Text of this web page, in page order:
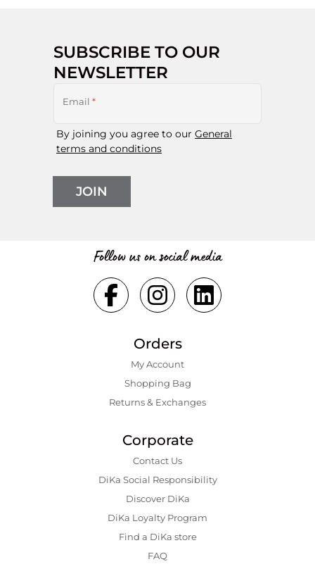
SUBSCRIBE TO OUR
NEWSLETTER
Email *
By joining you agree to our General
terms and conditions
JOIN
Follow us on social media
Orders
My Account
Shopping Bаg
Returns & Exchanges
Corporate
Contact Us
DiKa Social Responsibility
Discover DiKa
DiKa Loyalty Program
Find a DiKa store
FAQ